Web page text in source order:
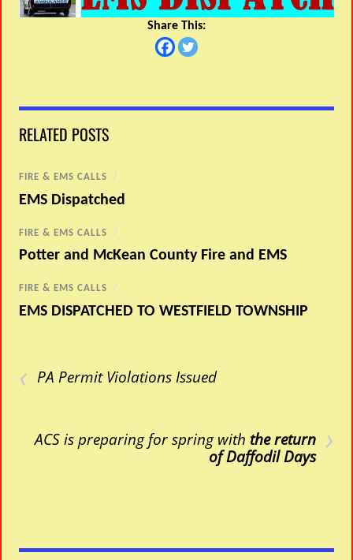
Share This:
RELATED POSTS
FIRE & EMS CALLS /
EMS Dispatched
FIRE & EMS CALLS /
Potter and McKean County Fire and EMS
FIRE & EMS CALLS /
EMS DISPATCHED TO WESTFIELD TOWNSHIP
‹ PA Permit Violations Issued
›
ACS is preparing for spring with the return
of Daffodil Days